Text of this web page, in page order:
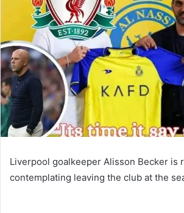
Liverpool goalkeeper Alisson Becker is
contemplating leaving the club at the